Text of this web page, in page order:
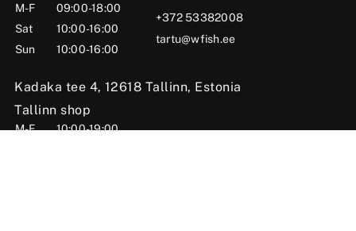
M-F
09:00-18:00
Sat
10:00-16:00
Sun
10:00-16:00
+372 53382008
tartu@wfish.ee
Kadaka tee 4, 12618 Tallinn, Estonia
Tallinn shop
M-F
10:00-19:00